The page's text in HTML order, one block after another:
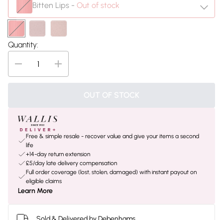
Bitten Lips - Out of stock
Quantity:
OUT OF STOCK
Free & simple resale - recover value and give your items a second
life
+14-day return extension
£5/day late delivery compensation
Full order coverage (lost, stolen, damaged) with instant payout on
eligible claims
Learn More